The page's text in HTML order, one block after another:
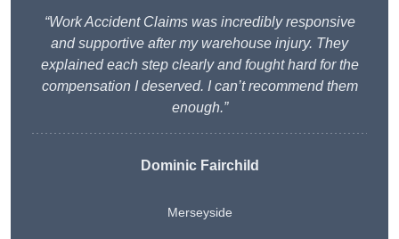
“Work Accident Claims was incredibly responsive
and supportive after my warehouse injury. They
explained each step clearly and fought hard for the
compensation I deserved. I can’t recommend them
enough.”
Dominic Fairchild
Merseyside